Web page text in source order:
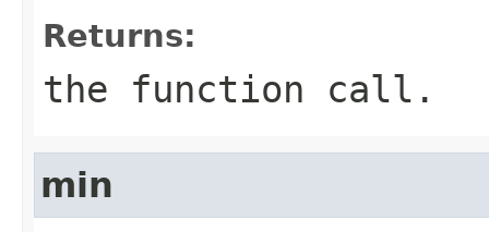
Returns:
the function call.
min